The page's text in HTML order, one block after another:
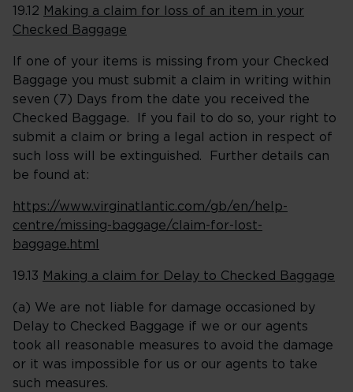
19.12 Making a claim for loss of an item in your
Checked Baggage
If one of your items is missing from your Checked
Baggage you must submit a claim in writing within
seven (7) Days from the date you received the
Checked Baggage. If you fail to do so, your right to
submit a claim or bring a legal action in respect of
such loss will be extinguished. Further details can
be found at:
https://www.virginatlantic.com/gb/en/help-
centre/missing-baggage/claim-for-lost-
baggage.html
19.13 Making a claim for Delay to Checked Baggage
(a) We are not liable for damage occasioned by
Delay to Checked Baggage if we or our agents
took all reasonable measures to avoid the damage
or it was impossible for us or our agents to take
such measures.